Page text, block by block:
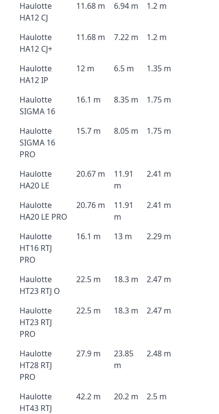
Haulotte
HA12 CJ
11.68 m 6.94 m 1.2 m
Haulotte
HA12 CJ+
11.68 m 7.22 m 1.2 m
Haulotte
HA12 IP
12 m 6.5 m 1.35 m
Haulotte
SIGMA 16
16.1 m 8.35 m 1.75 m
Haulotte
SIGMA 16
PRO
15.7 m 8.05 m 1.75 m
Haulotte
HA20 LE
20.67 m
11.91
m
2.41 m
Haulotte
HA20 LE PRO
20.76 m
11.91
m
2.41 m
Haulotte
HT16 RTJ
PRO
16.1 m 13 m 2.29 m
Haulotte
HT23 RTJ O
22.5 m 18.3 m 2.47 m
Haulotte
HT23 RTJ
PRO
22.5 m 18.3 m 2.47 m
Haulotte
HT28 RTJ
PRO
27.9 m
23.85
m
2.48 m
Haulotte
HT43 RTJ
42.2 m 20.2 m 2.5 m